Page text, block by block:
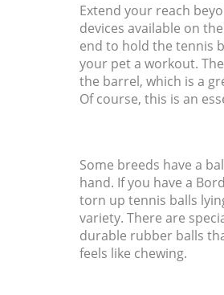
Extend your reach
devices available on
end to hold the tennis
your pet a workout.
the barrel, which is a
Of course, this is an
Some breeds have a
hand. If you have a
torn up tennis balls
variety. There are
durable rubber balls
feels like chewing.